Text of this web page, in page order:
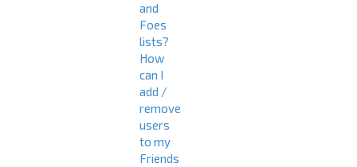
and
Foes
lists?
How
can I
add /
remove
users
to my
Friends